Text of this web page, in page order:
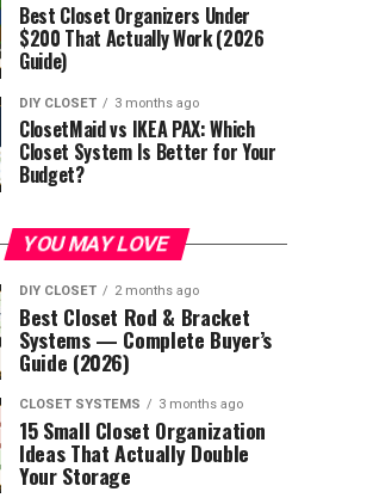
Best Closet Organizers Under
$200 That Actually Work (2026
Guide)
DIY CLOSET 3 months ago
ClosetMaid vs IKEA PAX: Which
Closet System Is Better for Your
Budget?
YOU MAY LOVE
DIY CLOSET 2 months ago
Best Closet Rod & Bracket
Systems — Complete Buyer’s
Guide (2026)
CLOSET SYSTEMS 3 months ago
15 Small Closet Organization
Ideas That Actually Double
Your Storage